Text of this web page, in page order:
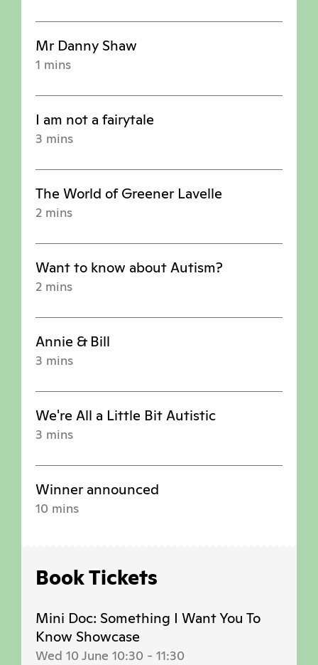
Mr Danny Shaw
1 mins
I am not a fairytale
3 mins
The World of Greener Lavelle
2 mins
Want to know about Autism?
2 mins
Annie & Bill
3 mins
We're All a Little Bit Autistic
3 mins
Winner announced
10 mins
Book Tickets
Mini Doc: Something I Want You To
Know Showcase
Wed 10 June 10:30 - 11:30